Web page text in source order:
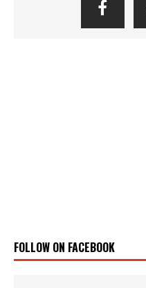
FOLLOW ON FACEBOOK